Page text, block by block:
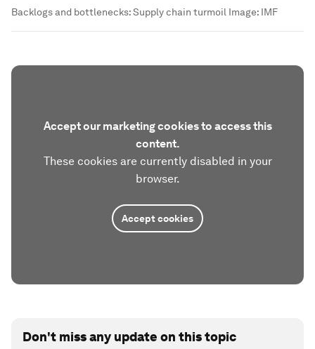
Backlogs and bottlenecks: Supply chain turmoil Image: IMF
Accept our marketing cookies to access this
content.
These cookies are currently disabled in your
browser.
Accept cookies
Don't miss any update on this topic